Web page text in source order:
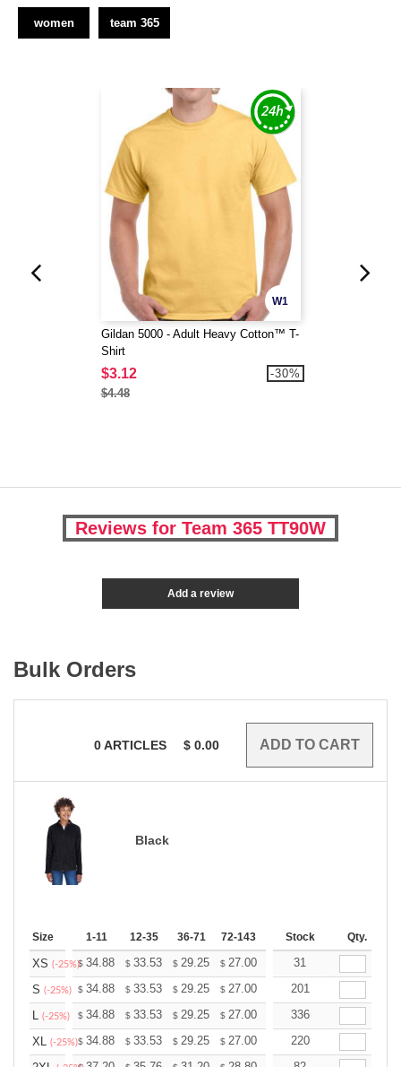
women team 365
W1
Gildan 5000 - Adult Heavy Cotton™ T-
Shirt
$3.12
$4.48
-30%
Reviews for Team 365 TT90W
Add a review
Bulk Orders
0ARTICLES $ 0.00
Black
Size 1-11 12-35 36-71 72-143 144-287 288 + More
Stock Qty.
XS (-25%)$ 34.88 $ 33.53 $ 29.25 $ 27.00 25.65
31
S (-25%) $ 34.88 $ 33.53 $ 29.25 $ 27.00 25.65
201
L (-25%) $ 34.88 $ 33.53 $ 29.25 $ 27.00 25.65
336
XL (-25%)$ 34.88 $ 33.53 $ 29.25 $ 27.00 25.65
220